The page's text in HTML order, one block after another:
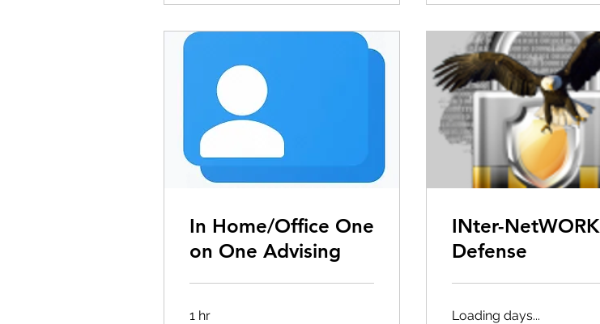
In Home/Office One
on One Advising
1 hr
INter-NetWORK
Defense
Loading days...